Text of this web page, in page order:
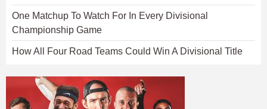
One Matchup To Watch For In Every Divisional
Championship Game
How All Four Road Teams Could Win A Divisional Title